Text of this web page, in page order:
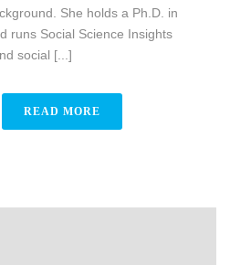
She holds a Ph.D. in
runs Social Science Insights
social [...]
READ MORE